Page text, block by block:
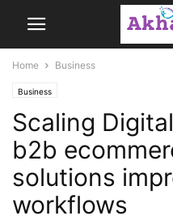
Home Business
Business
Scaling
b2b
solutions
workflows